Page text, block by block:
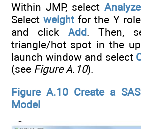
Within JMP, select
Selectweight for the Y
and click Add. Then,
triangle/hot spot in the
launch window and select
(see Figure A.10).
Figure A.10 Create a
Model